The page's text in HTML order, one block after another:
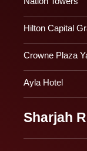
Hilton Capital
Crowne Plaza
Ayla Hotel
Sharjah